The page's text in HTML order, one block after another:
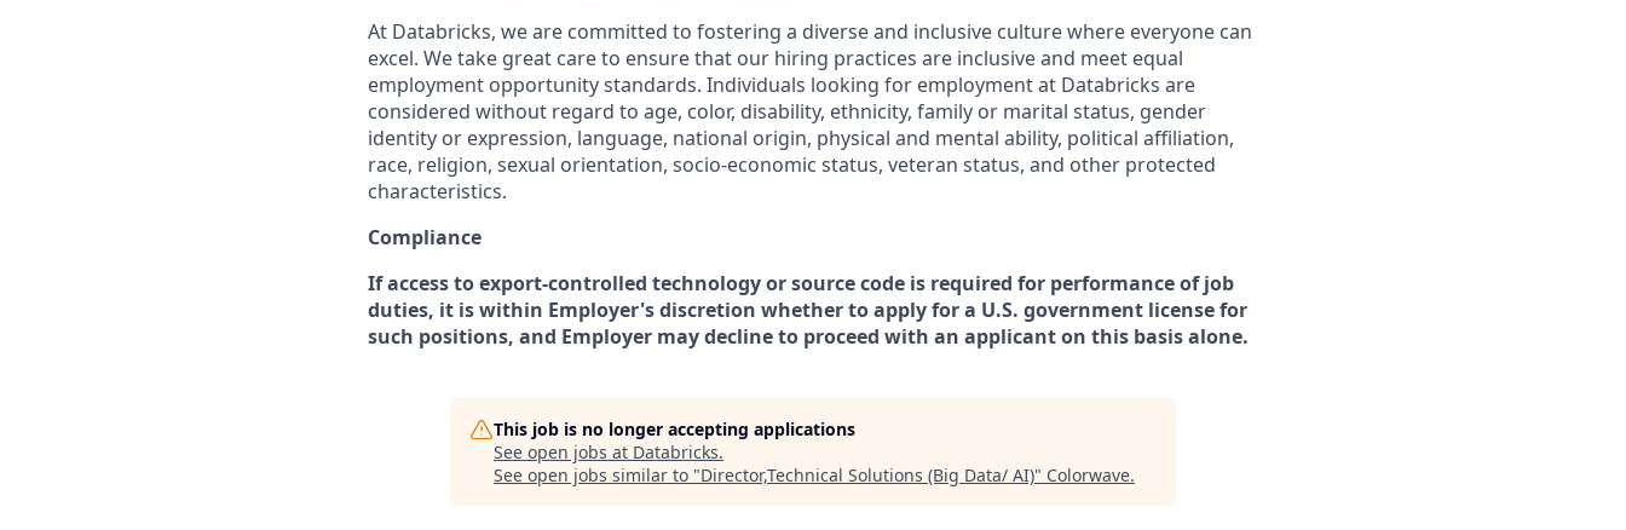
At Databricks, we are committed to fostering a diverse and inclusive culture where everyone can
excel. We take great care to ensure that our hiring practices are inclusive and meet equal
employment opportunity standards. Individuals looking for employment at Databricks are
considered without regard to age, color, disability, ethnicity, family or marital status, gender
identity or expression, language, national origin, physical and mental ability, political affiliation,
race, religion, sexual orientation, socio-economic status, veteran status, and other protected
characteristics.
Compliance
If access to export-controlled technology or source code is required for performance of job
duties, it is within Employer's discretion whether to apply for a U.S. government license for
such positions, and Employer may decline to proceed with an applicant on this basis alone.
This job is no longer accepting applications
See open jobs at Databricks.
See open jobs similar to "Director,Technical Solutions (Big Data/ AI)" Colorwave.